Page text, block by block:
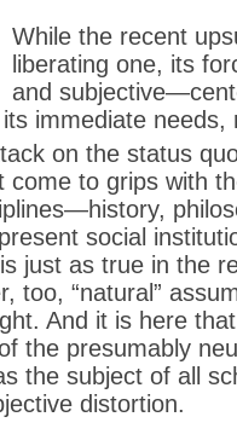
While the recent
liberating one, its
and
immediate
on the status
to grips with
social
just as true in the
too, “natural”
And it is here
the presumably
the subject of all
distortion.